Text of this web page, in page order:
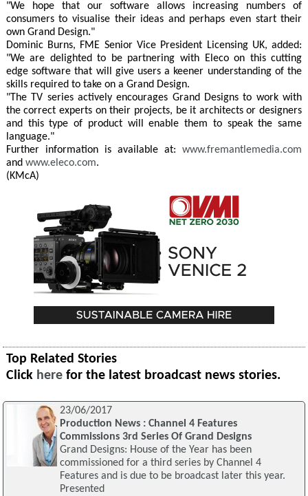
"We hope that our software allows increasing numbers of
consumers to visualise their ideas and perhaps even start their
own Grand Design."
Dominic Burns, FME Senior Vice President Licensing UK, added:
"We are delighted to be partnering with Eleco on this cutting
edge software that will give users a keener understanding of the
skills required to take on a Grand Design.
"The TV series actively encourages Grand Designs to work with
the correct experts on their projects, be it architects or designers
and this type of product will enable them to speak the same
language."
Further information is available at:www.fremantlemedia.com
and www.eleco.com.
(KMcA)
Top Related Stories
Click here for the latest broadcast news stories.
23/06/2017
Production News : Channel 4 Features
Commissions 3rd Series Of Grand Designs
Grand Designs: House of the Year has been
commissioned for a third series by Channel 4
Features and is due to be broadcast later this year.
Presented